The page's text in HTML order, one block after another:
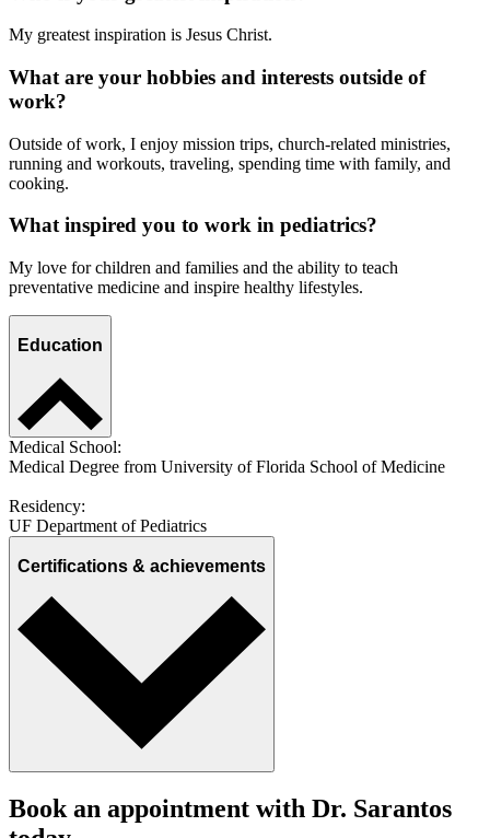
My greatest inspiration is Jesus Christ.
What are your hobbies and interests outside of
work?
Outside of work, I enjoy mission trips, church-related ministries,
running and workouts, traveling, spending time with family, and
cooking.
What inspired you to work in pediatrics?
My love for children and families and the ability to teach
preventative medicine and inspire healthy lifestyles.
Education
Medical School:
Medical Degree from University of Florida School of Medicine
Residency:
UF Department of Pediatrics
Certifications & achievements
Book an appointment with Dr. Sarantos